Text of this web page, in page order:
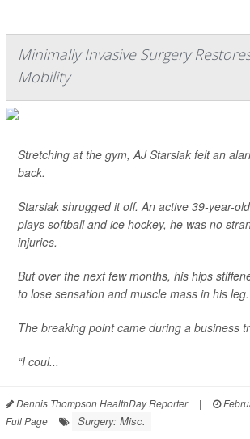
Minimally Invasive Surgery
Mobility
Stretching at the gym, AJ Starsiak felt an
back.
Starsiak shrugged it off. An active 39-year-
plays softball and ice hockey, he was no
injuries.
But over the next few months, his hips
to lose sensation and muscle mass in his leg.
The breaking point came during a business
“I coul...
Dennis Thompson HealthDay Reporter |
Full Page
Surgery: Misc.